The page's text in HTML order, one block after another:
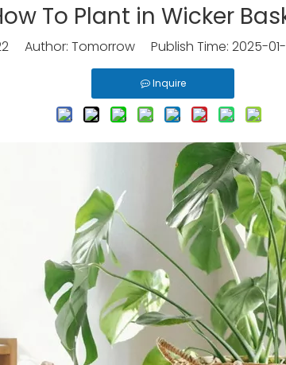
To Plant in Wicker
Author: Tomorrow Publish Time: 2025-
Inquire